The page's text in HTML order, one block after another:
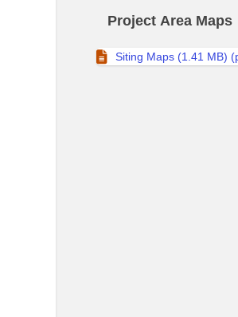
Project Area Maps
Siting Maps (1.41 MB)